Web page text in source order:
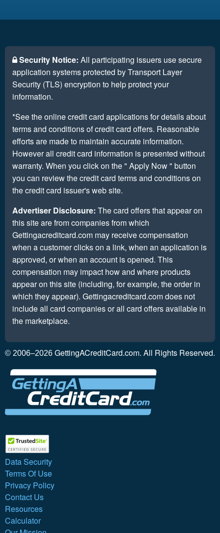
Security Notice: All participating issuers use secure
application systems protected by Transport Layer
Security (TLS) encryption to help protect your
information.
*See the online credit card applications for details about
terms and conditions of credit card offers. Reasonable
efforts are made to maintain accurate information.
However all credit card information is presented without
warranty. When you click on the " Apply Now " button
you can review the credit card terms and conditions on
the credit card issuer's web site.
Advertiser Disclosure: The card offers that appear on
this site are from companies from which
Gettingacreditcard.com may receive compensation
when a customer clicks on a link, when an application is
approved, or when an account is opened. This
compensation may impact how and where products
appear on this site (including, for example, the order in
which they appear). Gettingacreditcard.com does not
include all card companies or all card offers available in
the marketplace.
© 2006–2026 GettingACreditCard.com. All Rights Reserved.
Data Security
Terms Of Use
Privacy Policy
Contact Us
Resources
Calculator